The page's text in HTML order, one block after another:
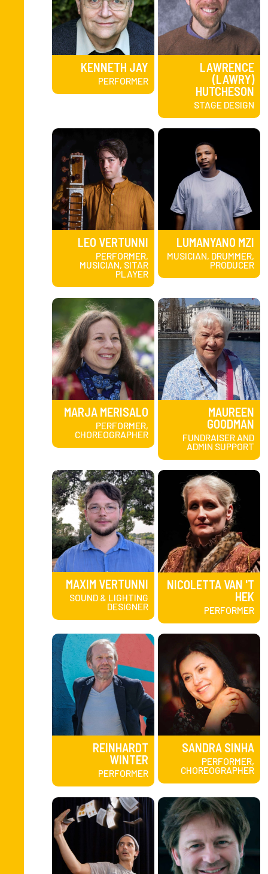
KENNETH JAY
PERFORMER
LAWRENCE
(LAWRY)
HUTCHESON
STAGE DESIGN
LEO VERTUNNI
PERFORMER,
MUSICIAN, SITAR
PLAYER
LUMANYANO MZI
MUSICIAN, DRUMMER,
PRODUCER
MARJA MERISALO
PERFORMER,
CHOREOGRAPHER
MAUREEN
GOODMAN
FUNDRAISER AND
ADMIN SUPPORT
MAXIM VERTUNNI
SOUND & LIGHTING
DESIGNER
NICOLETTA VAN 'T
HEK
PERFORMER
REINHARDT
WINTER
PERFORMER
SANDRA SINHA
PERFORMER,
CHOREOGRAPHER